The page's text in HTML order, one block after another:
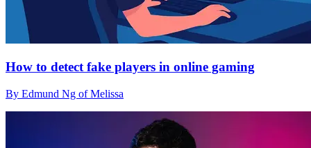
How to detect fake players in online gaming
By Edmund Ng of Melissa